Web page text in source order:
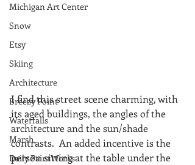
Michigan Art Center
Snow
Etsy
Skiing
Architecture
Breezy Point
Waterfalls
Marsh
Daily PaintWorks
I find this street scene charming, with
its aged buildings, the angles of the
architecture and the sun/shade
contrasts.  An added incentive is the
person sitting at the table under the